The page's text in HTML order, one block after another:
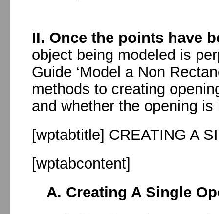
II. Once the points have
object being modeled is
Guide ‘Model a Non
methods to creating
and whether the opening
[wptabtitle] CREATING A
[wptabcontent]
A. Creating A Single